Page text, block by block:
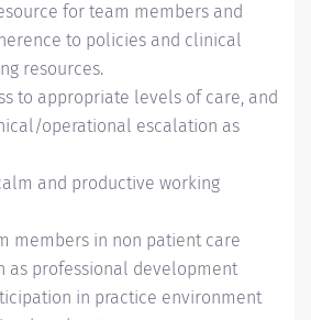
for team members and
to policies and clinical
resources.
to appropriate levels of care, and
operational escalation as
and productive working
members in non patient care
as professional development
in practice environment